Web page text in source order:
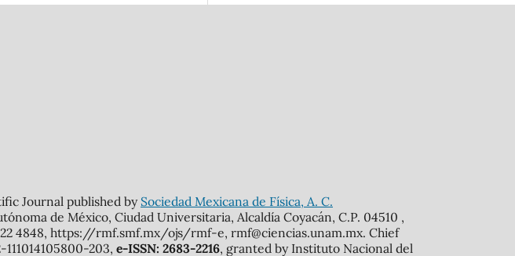
Journal published by Sociedad Mexicana de Física, A. C.
de México, Ciudad Universitaria, Alcaldía Coyacán, C.P. 04510 ,
4848, https://rmf.smf.mx/ojs/rmf-e, rmf@ciencias.unam.mx. Chief
203, e-ISSN: 2683-2216, granted by Instituto Nacional del